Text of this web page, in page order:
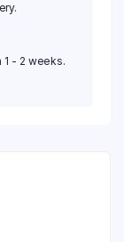
- 2 weeks.